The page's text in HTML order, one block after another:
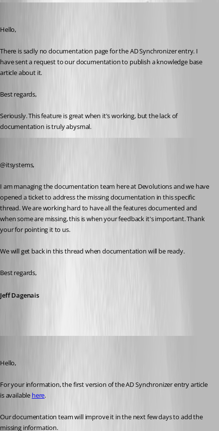
Hello,
There is sadly no documentation page for the AD Synchronizer entry. I
have sent a request to our documentation to publish a knowledge base
article about it.
Best regards,
Seriously. This feature is great when it's working, but the lack of
documentation is truly abysmal.
@itsystems,
I am managing the documentation team here at Devolutions and we have
opened a ticket to address the missing documentation in this specific
thread. We are working hard to have all the features documented and
when some are missing, this is when your feedback it's important. Thank
your for pointing it to us.
We will get back in this thread when documentation will be ready.
Best regards,
Jeff Dagenais
Hello,
For your information, the first version of the AD Synchronizer entry article
is available here.
Our documentation team will improve it in the next few days to add the
missing information.